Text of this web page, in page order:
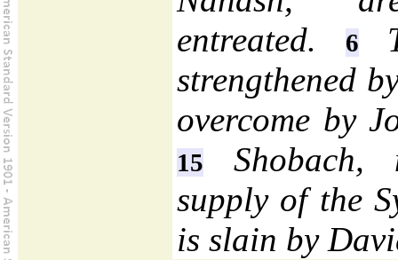
entreated.
6
strengthened
overcome by
15
Shobach,
supply of the
is slain by